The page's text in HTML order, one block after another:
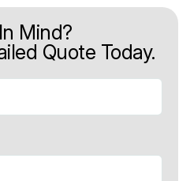
Mind?
Quote Today.